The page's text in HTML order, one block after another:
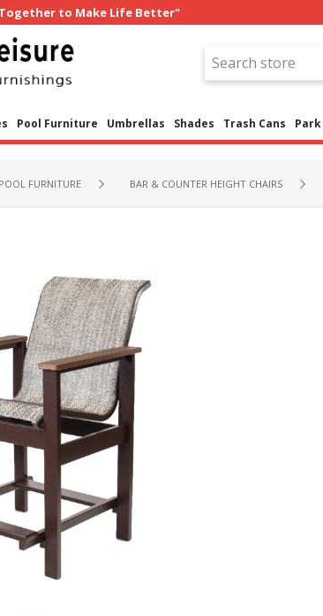
to Make Life Better"
Pool Furniture Umbrellas Shades Trash Cans
POOL FURNITURE BAR & COUNTER HEIGHT CHAIRS